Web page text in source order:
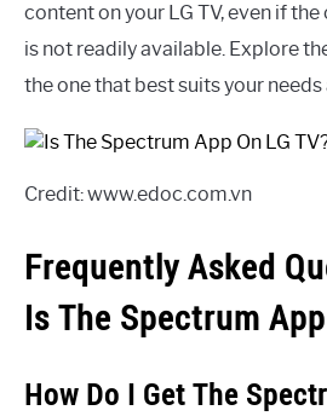
content on your LG TV, even if
is not readily available. Explore
the one that best suits your
Credit: www.edoc.com.vn
Frequently Asked
Is The Spectrum
How Do I Get The